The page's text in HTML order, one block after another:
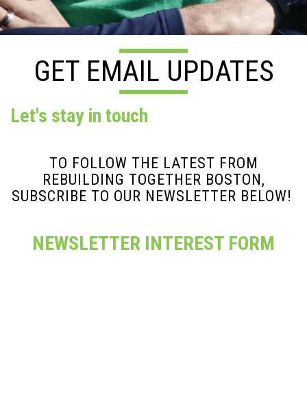
GET EMAIL UPDATES
Let's stay in touch
TO FOLLOW THE LATEST FROM
REBUILDING TOGETHER BOSTON,
SUBSCRIBE TO OUR NEWSLETTER BELOW!
NEWSLETTER INTEREST FORM